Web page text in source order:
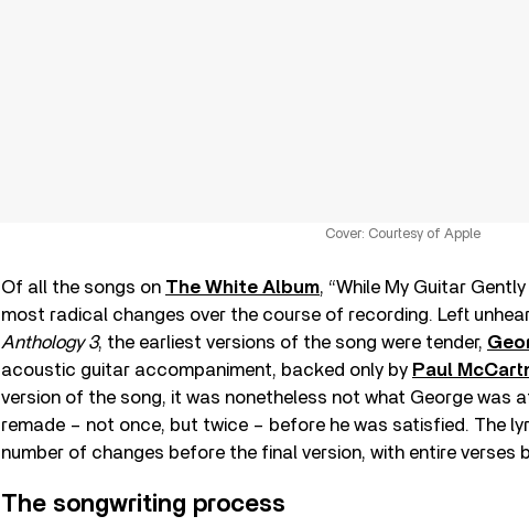
Cover: Courtesy of Apple
Of all the songs on The White Album, “While My Guitar
most radical changes over the course of recording. Left
Anthology 3, the earliest versions of the song were tender,
acoustic guitar accompaniment, backed only by Paul
version of the song, it was nonetheless not what George was
remade – not once, but twice – before he was satisfied. The
number of changes before the final version, with entire verses
The songwriting process